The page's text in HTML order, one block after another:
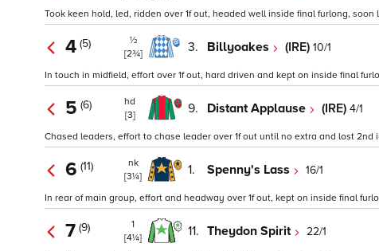
Took keen hold, led, ridden over 1f out, headed well inside final furlong,
4 (5)
½
[2¾]
3. Billyoakes (IRE) 10/1
In touch in midfield, effort over 1f out, hard driven and kept on inside final
5 (6)
hd
[3]
9. Distant Applause (IRE) 4/1
Chased leaders, effort to chase leader over 1f out until no extra and lost
6 (11)
nk
[3¼]
1. Spenny's Lass 16/1
In rear of main group, effort and headway over 1f out, kept on inside final
7 (9)
1
[4¼]
11. Theydon Spirit 22/1